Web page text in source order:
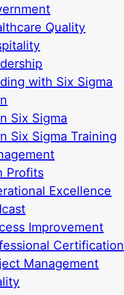
Quality
with Six Sigma
Six Sigma
Six Sigma Training
Profits
Excellence
Improvement
Certification
Management